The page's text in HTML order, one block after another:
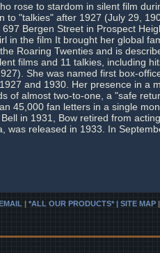
rose to stardom in silent film
to "talkies" after 1927 (July 29,
Bergen Street in Prospect
in the film It brought her global
Roaring Twenties and is
films and 11 talkies, including
She was named first box-
and 1930. Her presence in a
of almost two-to-one, a "safe
45,000 fan letters in a single
in 1931, Bow retired from
was released in 1933. In
| *ALL OUR PRODUCTS* | SITE MAP |